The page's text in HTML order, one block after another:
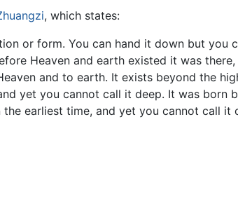
, which states:
or form. You can hand it down but you
Heaven and earth existed it was
and to earth. It exists beyond the
yet you cannot call it deep. It was born
earliest time, and yet you cannot call it